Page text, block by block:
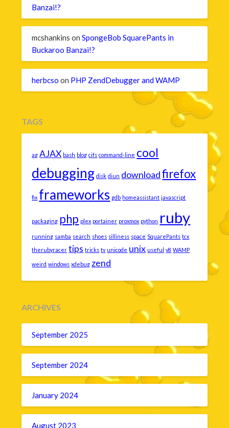
Banzai!?
mcshankins onSpongeBob SquarePants in
Buckaroo Banzai!?
herbcso on PHP ZendDebugger and WAMP
TAGS
ag AJAX bash blog cifs command-line cool
debugging disk diun download firefox
fix frameworks gdb homeassistant javascript
packaging php plex portainer proxmox python ruby
running samba search shoes silliness space SquarePants tcx
therubyracer tips tricks tv unicode unix useful v8 WAMP
weird windows xdebug zend
ARCHIVES
September 2025
September 2024
January 2024
August 2023